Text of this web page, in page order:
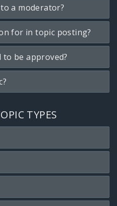
a moderator?
for in topic posting?
to be approved?
TYPES